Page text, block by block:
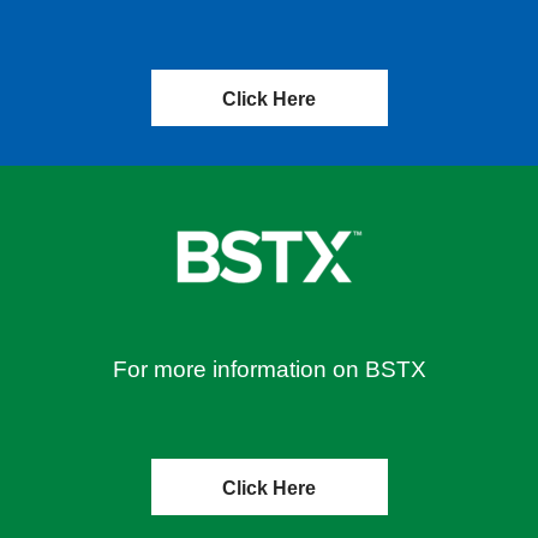
Click Here
For more information on BSTX
Click Here